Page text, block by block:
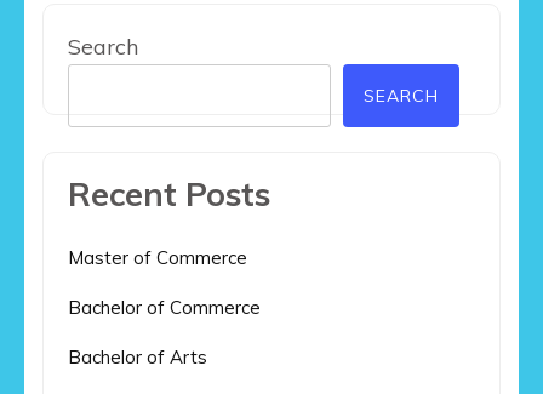
Search
SEARCH
Recent Posts
Master of Commerce
Bachelor of Commerce
Bachelor of Arts